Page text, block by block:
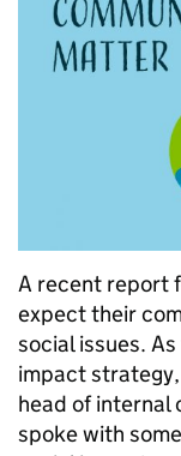
A recent report
expect their
social issues.
impact
head of internal
spoke with